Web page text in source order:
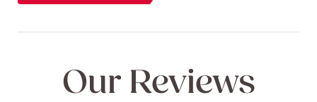
Our Reviews